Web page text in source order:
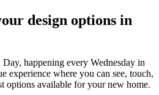
design options in
happening every Wednesday in
experience where you can see, touch,
options available for your new home.